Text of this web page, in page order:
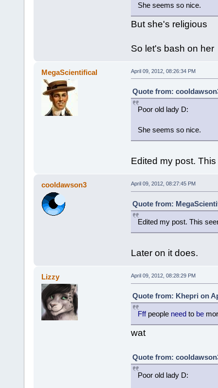
She seems so nice.
But she's religious
So let's bash on her
MegaScientifical April 09, 2012, 08:26:34 PM
Quote from:
Poor old lady D:
She seems so nice.
Edited my post.
cooldawson3 April 09, 2012, 08:27:45 PM
Quote from:
Edited my post. This
Later on it does.
Lizzy April 09, 2012, 08:28:29 PM
Quote from: Khepri on
Fffpeople needto be
wat
Quote from:
Poor old lady D: